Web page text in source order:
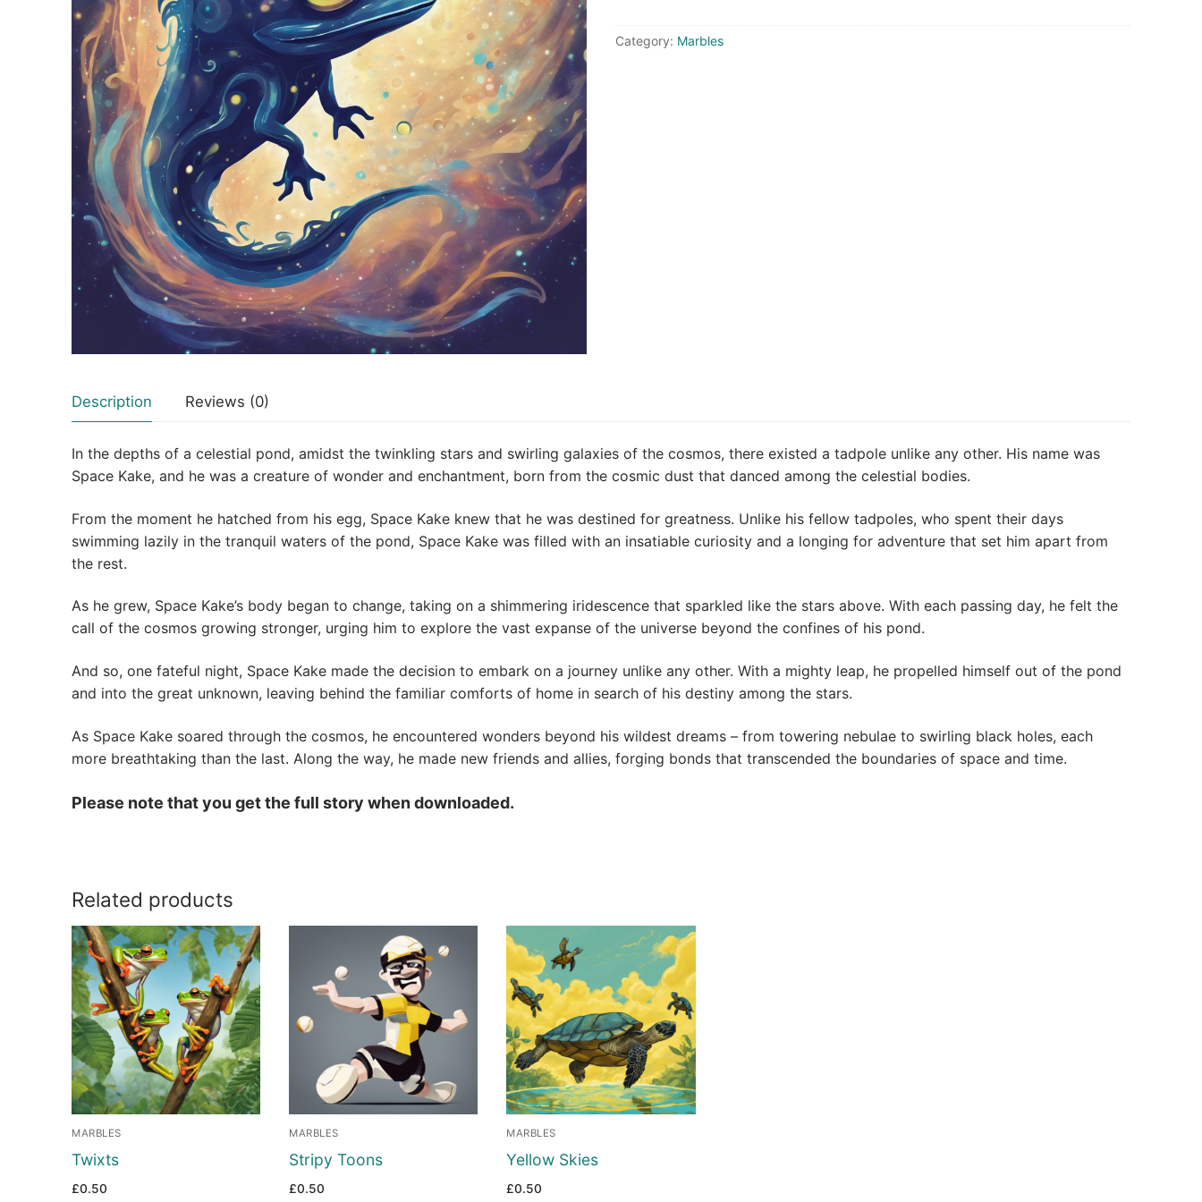
Category: Marbles
Description Reviews (0)
In the depths of a celestial pond, amidst the twinkling stars and swirling galaxies of the cosmos, there existed a tadpole unlike any other. His name was
Space Kake, and he was a creature of wonder and enchantment, born from the cosmic dust that danced among the celestial bodies.
From the moment he hatched from his egg, Space Kake knew that he was destined for greatness. Unlike his fellow tadpoles, who spent their days
swimming lazily in the tranquil waters of the pond, Space Kake was filled with an insatiable curiosity and a longing for adventure that set him apart from
the rest.
As he grew, Space Kake’s body began to change, taking on a shimmering iridescence that sparkled like the stars above. With each passing day, he felt the
call of the cosmos growing stronger, urging him to explore the vast expanse of the universe beyond the confines of his pond.
And so, one fateful night, Space Kake made the decision to embark on a journey unlike any other. With a mighty leap, he propelled himself out of the pond
and into the great unknown, leaving behind the familiar comforts of home in search of his destiny among the stars.
As Space Kake soared through the cosmos, he encountered wonders beyond his wildest dreams – from towering nebulae to swirling black holes, each
more breathtaking than the last. Along the way, he made new friends and allies, forging bonds that transcended the boundaries of space and time.
Please note that you get the full story when downloaded.
Related products
MARBLES
Twixts
£0.50
MARBLES
Stripy Toons
£0.50
MARBLES
Yellow Skies
£0.50